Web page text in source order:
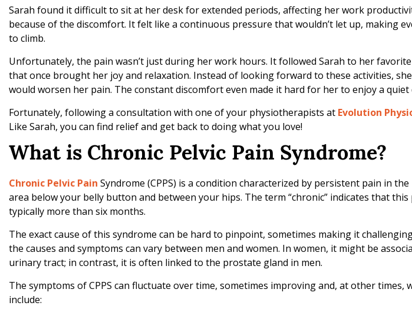
a
t
m
e
n
t
p
t
i
o
s
w
i
t
h
y
s
Sarah found it difficult to sit at her desk for extended periods, affecting her work
because of the discomfort. It felt like a continuous pressure that wouldn’t let up, making
to climb.
Unfortunately, the pain wasn’t just during her work hours. It followed Sarah to her
that once brought her joy and relaxation. Instead of looking forward to these activities,
would worsen her pain. The constant discomfort even made it hard for her to enjoy a quiet
Fortunately, following a consultation with one of your physiotherapists at Evolution
Like Sarah, you can find relief and get back to doing what you love!
What is Chronic Pelvic Pain Syndrome?
Chronic Pelvic Pain Syndrome (CPPS) is a condition characterized by persistent pain in
area below your belly button and between your hips. The term “chronic” indicates that
typically more than six months.
The exact cause of this syndrome can be hard to pinpoint, sometimes making it
the causes and symptoms can vary between men and women. In women, it might be
urinary tract; in contrast, it is often linked to the prostate gland in men.
The symptoms of CPPS can fluctuate over time, sometimes improving and, at other times,
include: